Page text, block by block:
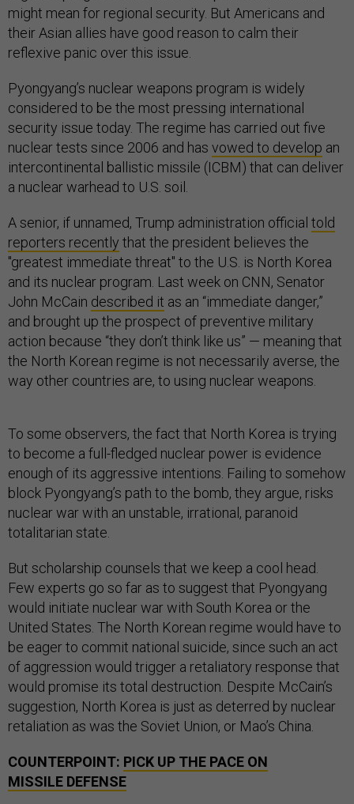
might mean for regional security. But Americans and
their Asian allies have good reason to calm their
reflexive panic over this issue.
Pyongyang’s nuclear weapons program is widely
considered to be the most pressing international
security issue today. The regime has carried out five
nuclear tests since 2006 and has vowed to develop an
intercontinental ballistic missile (ICBM) that can deliver
a nuclear warhead to U.S. soil.
A senior, if unnamed, Trump administration official told
reporters recently that the president believes the
"greatest immediate threat" to the U.S. is North Korea
and its nuclear program. Last week on CNN, Senator
John McCain described it as an “immediate danger,”
and brought up the prospect of preventive military
action because “they don’t think like us” — meaning that
the North Korean regime is not necessarily averse, the
way other countries are, to using nuclear weapons.
To some observers, the fact that North Korea is trying
to become a full-fledged nuclear power is evidence
enough of its aggressive intentions. Failing to somehow
block Pyongyang’s path to the bomb, they argue, risks
nuclear war with an unstable, irrational, paranoid
totalitarian state.
But scholarship counsels that we keep a cool head.
Few experts go so far as to suggest that Pyongyang
would initiate nuclear war with South Korea or the
United States. The North Korean regime would have to
be eager to commit national suicide, since such an act
of aggression would trigger a retaliatory response that
would promise its total destruction. Despite McCain’s
suggestion, North Korea is just as deterred by nuclear
retaliation as was the Soviet Union, or Mao’s China.
COUNTERPOINT: PICK UP THE PACE ON
MISSILE DEFENSE